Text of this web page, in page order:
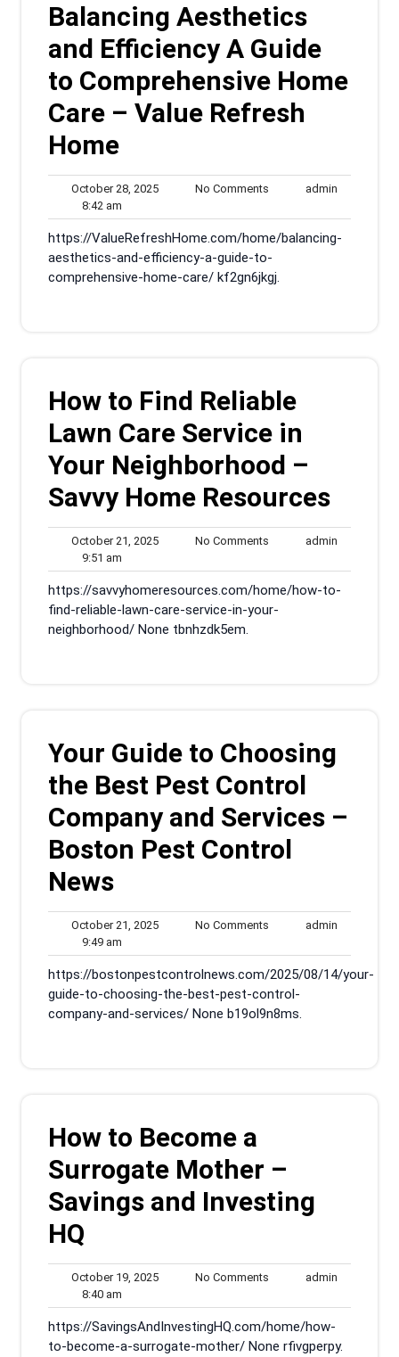
Balancing Aesthetics
and Efficiency A Guide
to Comprehensive Home
Care – Value Refresh
Home
October 28, 2025October
2025
No Comments admin
8:42 am
am
https://ValueRefreshHome.com/home/balancing-
aesthetics-and-efficiency-a-guide-to-
comprehensive-home-care/ kf2gn6jkgj.
How to Find Reliable
Lawn Care Service in
Your Neighborhood –
Savvy Home Resources
October 21, 2025October
2025
No Comments admin
9:51 am
am
https://savvyhomeresources.com/home/how-to-
find-reliable-lawn-care-service-in-your-
neighborhood/ None tbnhzdk5em.
Your Guide to Choosing
the Best Pest Control
Company and Services –
Boston Pest Control
News
October 21, 2025October
2025
No Comments admin
9:49 am
am
https://bostonpestcontrolnews.com/2025/08/14/your-
guide-to-choosing-the-best-pest-control-
company-and-services/ None b19ol9n8ms.
How to Become a
Surrogate Mother –
Savings and Investing
HQ
October 19, 2025October
2025
No Comments admin
8:40 am
am
https://SavingsAndInvestingHQ.com/home/how-
to-become-a-surrogate-mother/ None rfivgperpy.